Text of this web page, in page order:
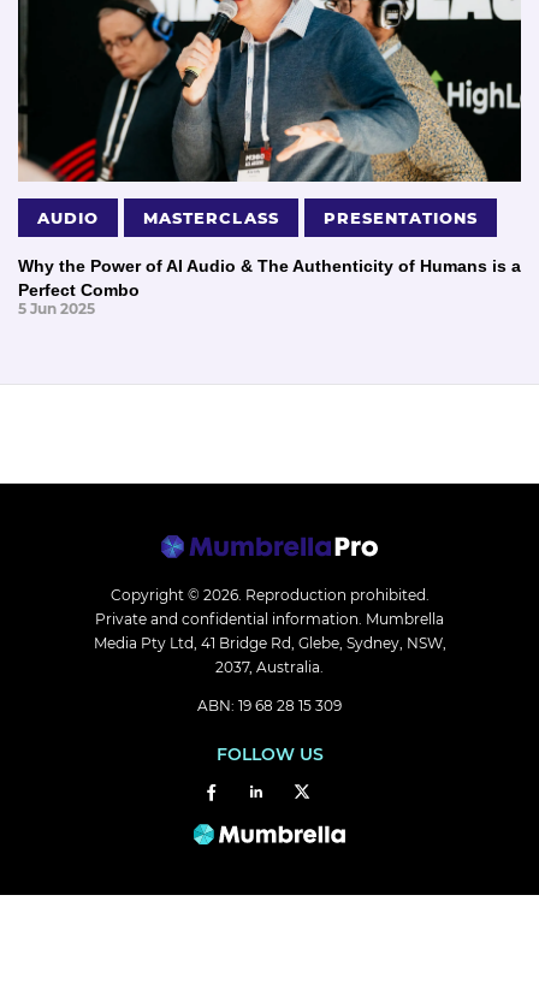
AUDIO MASTERCLASS PRESENTATIONS
Why the Power of AI Audio & The Authenticity of Humans is a
Perfect Combo
5 Jun 2025
Copyright © 2026. Reproduction prohibited.
Private and confidential information. Mumbrella
Media Pty Ltd, 41 Bridge Rd, Glebe, Sydney, NSW,
2037, Australia.
ABN: 19 68 28 15 309
FOLLOW US